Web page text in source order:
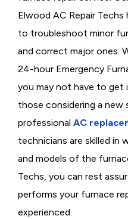
Elwood AC Repair
to troubleshoot minor
and correct major ones.
24-hour Emergency
you may not have to get
those considering a new
professional AC
technicians are skilled in
and models of the
Techs, you can rest
performs your furnace
experienced.